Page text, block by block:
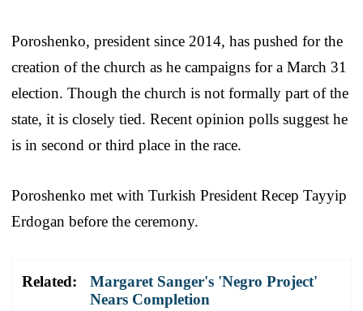
Poroshenko, president since 2014, has pushed for the
creation of the church as he campaigns for a March 31
election. Though the church is not formally part of the
state, it is closely tied. Recent opinion polls suggest he
is in second or third place in the race.
Poroshenko met with Turkish President Recep Tayyip
Erdogan before the ceremony.
Related:
Margaret Sanger's 'Negro Project'
Nears Completion